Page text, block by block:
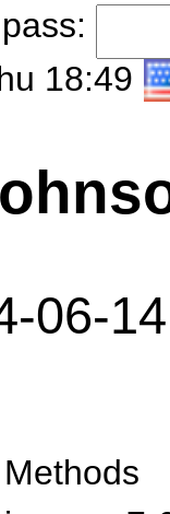
pass:
18:49
06-
Methods